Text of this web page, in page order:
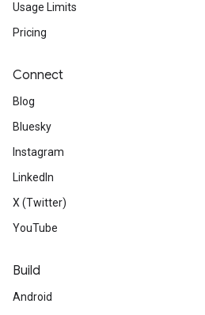
Usage Limits
Pricing
Connect
Blog
Bluesky
Instagram
LinkedIn
X (Twitter)
YouTube
Build
Android